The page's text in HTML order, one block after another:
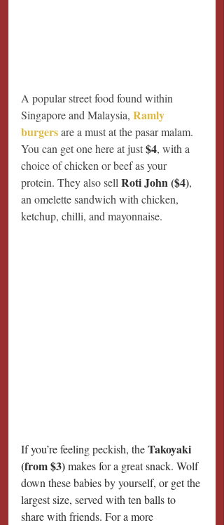
A popular street food found within
Singapore and Malaysia, Ramly
burgers are a must at the pasar malam.
You can get one here at just $4, with a
choice of chicken or beef as your
protein. They also sell Roti John ($4),
an omelette sandwich with chicken,
ketchup, chilli, and mayonnaise.
If you’re feeling peckish, the Takoyaki
(from $3) makes for a great snack. Wolf
down these babies by yourself, or get the
largest size, served with ten balls to
share with friends. For a more